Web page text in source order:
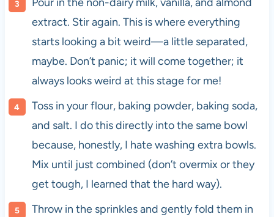
extract. Stir again. This is where everything
starts looking a bit weird—a little separated,
maybe. Don’t panic; it will come together; it
always looks weird at this stage for me!
Toss in your flour, baking powder, baking soda,
and salt. I do this directly into the same bowl
because, honestly, I hate washing extra bowls.
Mix until just combined (don’t overmix or they
get tough, I learned that the hard way).
Throw in the sprinkles and gently fold them in